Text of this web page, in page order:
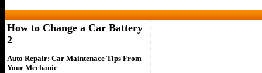
How to Change a Car Battery
2
Auto Repair: Car Maintenace Tips From
Your Mechanic